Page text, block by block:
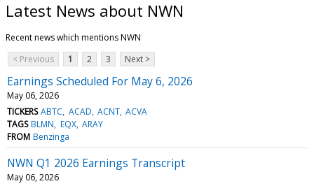
Latest News about NWN
Recent news which mentions NWN
< Previous
1 2 3 Next >
Earnings Scheduled For May 6, 2026
May 06, 2026
TICKERS ABTC ACAD ACNT ACVA
TAGS BLMN EQX ARAY
FROM Benzinga
NWN Q1 2026 Earnings Transcript
May 06, 2026